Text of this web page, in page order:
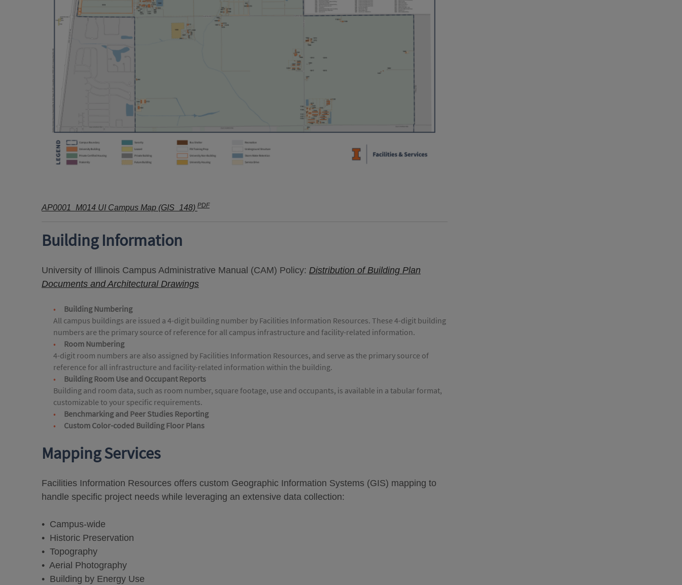
AP0001_M014 UI Campus Map (GIS_148) PDF
Building Information
University of Illinois Campus Administrative Manual (CAM) Policy: Distribution of Building Plan
Documents and Architectural Drawings
Building Numbering
All campus buildings are issued a 4-digit building number by Facilities Information Resources. These 4-digit building
numbers are the primary source of reference for all campus infrastructure and facility-related information.
Room Numbering
4-digit room numbers are also assigned by Facilities Information Resources, and serve as the primary source of
reference for all infrastructure and facility-related information within the building.
Building Room Use and Occupant Reports
Building and room data, such as room number, square footage, use and occupants, is available in a tabular format,
customizable to your specific requirements.
Benchmarking and Peer Studies Reporting
Custom Color-coded Building Floor Plans
Mapping Services
Facilities Information Resources offers custom Geographic Information Systems (GIS) mapping to
handle specific project needs while leveraging an extensive data collection:
• Campus-wide
• Historic Preservation
• Topography
• Aerial Photography
• Building by Energy Use